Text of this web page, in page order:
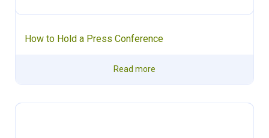
How to Hold a Press Conference
Read more